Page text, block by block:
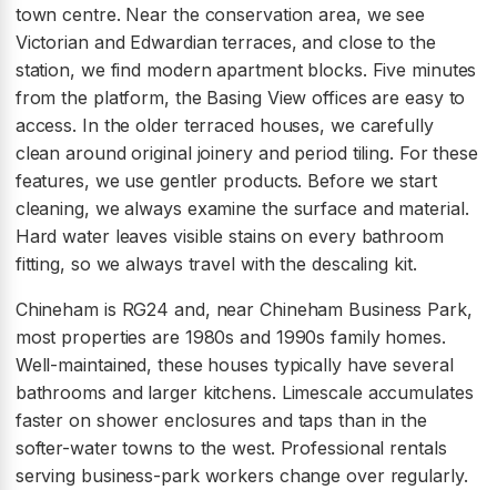
town centre. Near the conservation area, we see
Victorian and Edwardian terraces, and close to the
station, we find modern apartment blocks. Five minutes
from the platform, the Basing View offices are easy to
access. In the older terraced houses, we carefully
clean around original joinery and period tiling. For these
features, we use gentler products. Before we start
cleaning, we always examine the surface and material.
Hard water leaves visible stains on every bathroom
fitting, so we always travel with the descaling kit.
Chineham is RG24 and, near Chineham Business Park,
most properties are 1980s and 1990s family homes.
Well-maintained, these houses typically have several
bathrooms and larger kitchens. Limescale accumulates
faster on shower enclosures and taps than in the
softer-water towns to the west. Professional rentals
serving business-park workers change over regularly.